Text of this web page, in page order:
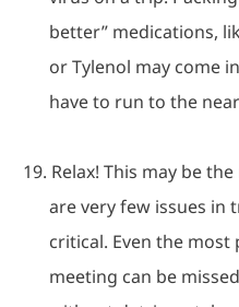
better” medications,
or Tylenol may come
have to run to the
19. Relax! This may be
are very few issues in
critical. Even the most
meeting can be